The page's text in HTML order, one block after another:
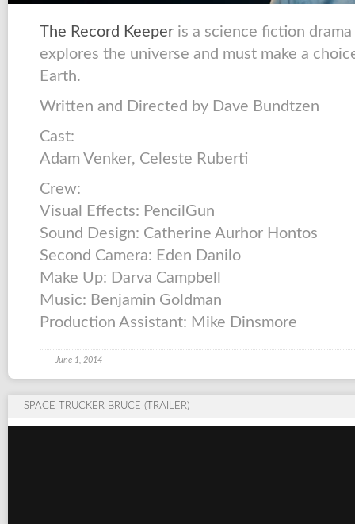
The Record Keeper is a science fiction
explores the universe and must make a
Earth.
Written and Directed by Dave Bundtzen
Cast:
Adam Venker, Celeste Ruberti
Crew:
Visual Effects: PencilGun
Sound Design: Catherine Aurhor Hontos
Second Camera: Eden Danilo
Make Up: Darva Campbell
Music: Benjamin Goldman
Production Assistant: Mike Dinsmore
June 1, 2014
SPACE TRUCKER BRUCE (TRAILER)